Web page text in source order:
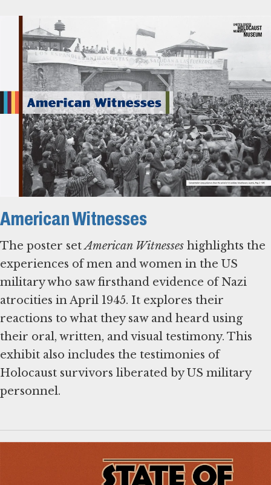
American Witnesses
The poster setAmerican Witnesses highlights the
experiences of men and women in the US
military who saw firsthand evidence of Nazi
atrocities in April 1945. It explores their
reactions to what they saw and heard using
their oral, written, and visual testimony. This
exhibit also includes the testimonies of
Holocaust survivors liberated by US military
personnel.